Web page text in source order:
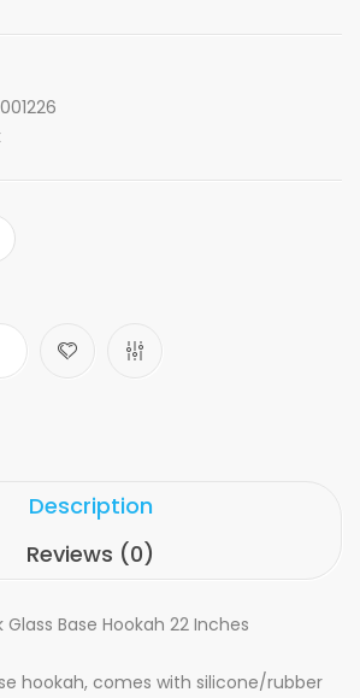
Description
Reviews (0)
Base Hookah 22 Inches
hookah, comes with silicone/rubber